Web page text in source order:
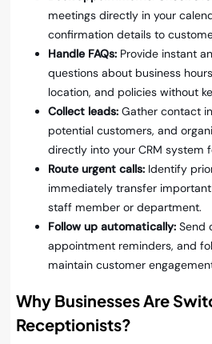
meetings directly in your
confirmation details to
Handle FAQs: Provide instant
questions about business
location, and policies without
Collect leads: Gather contact
potential customers, and
directly into your CRM system
Route urgent calls: Identify
immediately transfer
staff member or department.
Follow up automatically: Send
appointment reminders, and
maintain customer
Why Businesses Are
Receptionists?